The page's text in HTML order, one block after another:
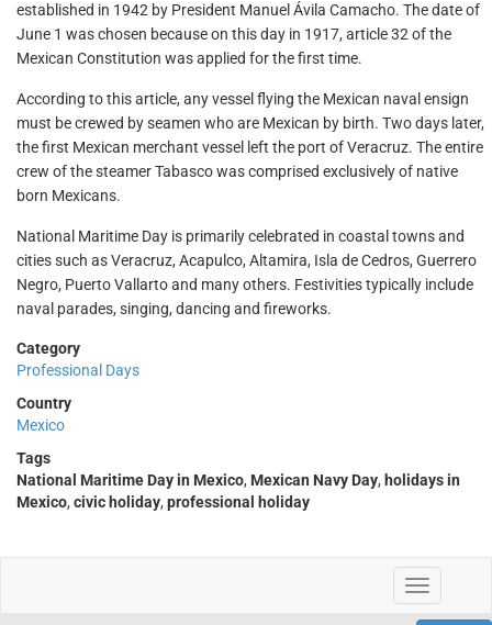
established in 1942 by President Manuel Ávila Camacho. The date of
June 1 was chosen because on this day in 1917, article 32 of the
Mexican Constitution was applied for the first time.
According to this article, any vessel flying the Mexican naval ensign
must be crewed by seamen who are Mexican by birth. Two days later,
the first Mexican merchant vessel left the port of Veracruz. The entire
crew of the steamer Tabasco was comprised exclusively of native
born Mexicans.
National Maritime Day is primarily celebrated in coastal towns and
cities such as Veracruz, Acapulco, Altamira, Isla de Cedros, Guerrero
Negro, Puerto Vallarto and many others. Festivities typically include
naval parades, singing, dancing and fireworks.
Category
Professional Days
Country
Mexico
Tags
National Maritime Day in Mexico, Mexican Navy Day, holidays in
Mexico, civic holiday, professional holiday